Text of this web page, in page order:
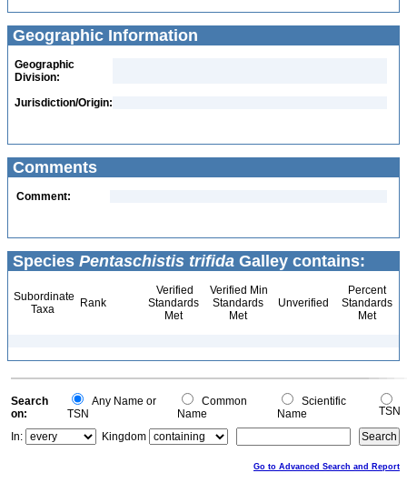
Geographic Information
Geographic
Division:
Jurisdiction/Origin:
Comments
Comment:
Species Pentaschistis trifida Galley contains:
Subordinate
Taxa
Rank
Verified
Standards
Met
Verified Min
Standards
Met
Unverified
Percent
Standards
Met
Search
on:
Any Name or
TSN
Common
Name
Scientific
Name
TSN
In:
Kingdom
Go to Advanced Search and Report